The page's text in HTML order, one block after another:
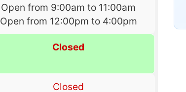
Open from 9:00am to 11:00am
Open from 12:00pm to 4:00pm
Closed
Closed